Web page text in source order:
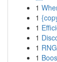
1
1
1
1
1
1